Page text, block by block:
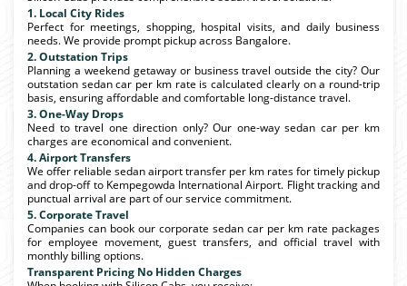
1. Local City Rides
Perfect for meetings, shopping, hospital visits, and daily business
needs. We provide prompt pickup across Bangalore.
2. Outstation Trips
Planning a weekend getaway or business travel outside the city? Our
outstation sedan car per km rate is calculated clearly on a round-trip
basis, ensuring affordable and comfortable long-distance travel.
3. One-Way Drops
Need to travel one direction only? Our one-way sedan car per km
charges are economical and convenient.
4. Airport Transfers
We offer reliable sedan airport transfer per km rates for timely pickup
and drop-off to Kempegowda International Airport. Flight tracking and
punctual arrival are part of our service commitment.
5. Corporate Travel
Companies can book our corporate sedan car per km rate packages
for employee movement, guest transfers, and official travel with
monthly billing options.
Transparent Pricing No Hidden Charges